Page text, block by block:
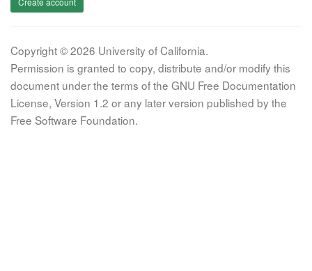
Copyright © 2026 University of California.
Permission is granted to copy, distribute and/or modify this
document under the terms of the GNU Free Documentation
License, Version 1.2 or any later version published by the
Free Software Foundation.